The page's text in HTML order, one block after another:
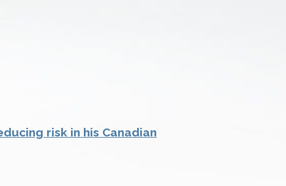
risk in his Canadian